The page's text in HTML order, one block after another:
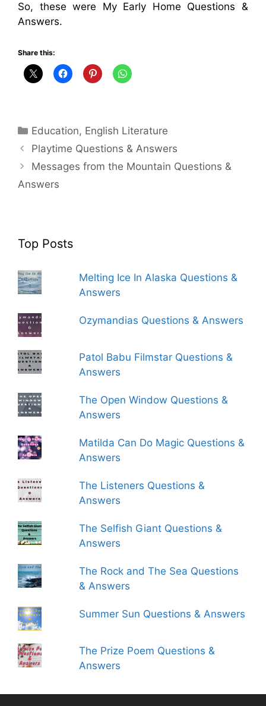
So, these were My Early Home Questions &
Answers.
Share this:
Categories
Education, English Literature
Playtime Questions & Answers
Messages from the Mountain Questions &
Answers
Top Posts
Melting Ice In Alaska Questions &
Answers
Ozymandias Questions & Answers
Patol Babu Filmstar Questions &
Answers
The Open Window Questions &
Answers
Matilda Can Do Magic Questions &
Answers
The Listeners Questions &
Answers
The Selfish Giant Questions &
Answers
The Rock and The Sea Questions
& Answers
Summer Sun Questions & Answers
The Prize Poem Questions &
Answers